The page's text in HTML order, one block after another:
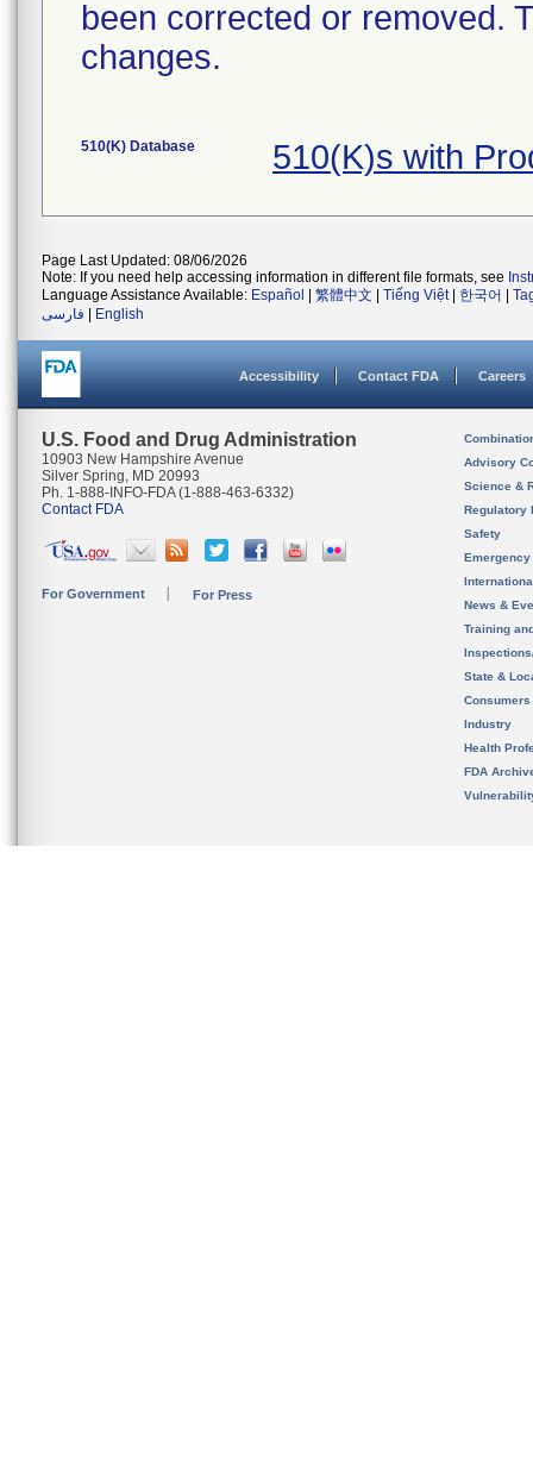
been corrected or removed.
changes.
510(K) Database 510(K)s with
Page Last Updated: 08/06/2026
Note: If you need help accessing information in different file formats, see
Language Assistance Available: Español 繁體中文 Tiếng Việt| 한국어
فارسی
English
Accessibility Contact FDA Careers
U.S. Food and Drug Administration
10903 New Hampshire Avenue
Silver Spring, MD 20993
Ph. 1-888-INFO-FDA (1-888-463-6332)
Contact FDA
For Government For Press
Advisory
Science &
Regulatory
Safety
News &
Training
State &
Consumers
Industry
Health
FDA